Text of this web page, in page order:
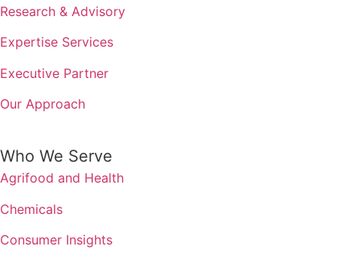
Research & Advisory
Expertise Services
Executive Partner
Our Approach
Who We Serve
Agrifood and Health
Chemicals
Consumer Insights